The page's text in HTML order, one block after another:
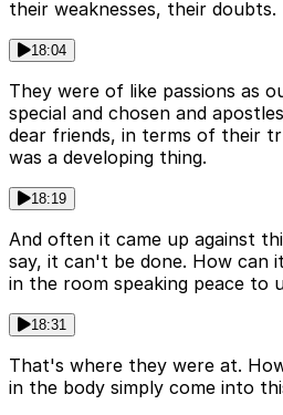
their weaknesses, their doubts.
18:04
They were of like passions as
special and chosen and
dear friends, in terms of their
was a developing thing.
18:19
And often it came up against
say, it can't be done. How can
in the room speaking peace to
18:31
That's where they were at.
in the body simply come into